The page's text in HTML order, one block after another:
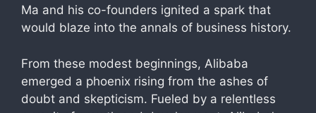
Ma and his co-founders ignited a spark that
would blaze into the annals of business history.
From these modest beginnings, Alibaba
emerged a phoenix rising from the ashes of
doubt and skepticism. Fueled by a relentless